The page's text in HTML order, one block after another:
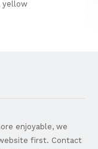
yellow
enjoyable, we
first. Contact